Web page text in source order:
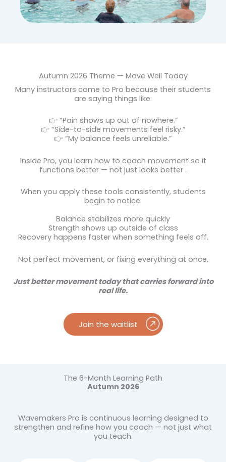
Autumn 2026 Theme — Move Well Today
Many instructors come to Pro because their students
are saying things like:
👉 “Pain shows up out of nowhere.”
👉 “Side-to-side movements feel risky.”
👉 “My balance feels unreliable.”
Inside Pro, you learn how to coach movement so it
functions better — not just looks better .
When you apply these tools consistently, students
begin to notice:
Balance stabilizes more quickly
Strength shows up outside of class
Recovery happens faster when something feels off.
Not perfect movement, or fixing everything at once.
Just better movement today that carries forward into
real life.
Join the waitlist
The 6-Month Learning Path
Autumn 2026
Wavemakers Pro is continuous learning designed to
strengthen and refine how you coach — not just what
you teach.